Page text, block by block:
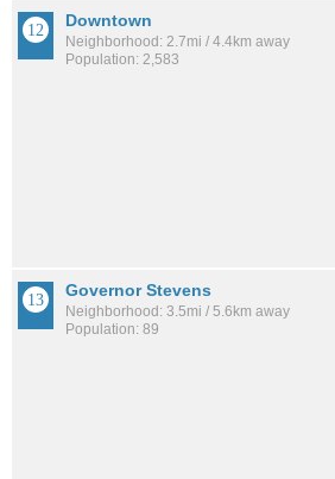
Downtown
Neighborhood: 2.7mi / 4.4km away
Population: 2,583
Governor Stevens
Neighborhood: 3.5mi / 5.6km away
Population: 89